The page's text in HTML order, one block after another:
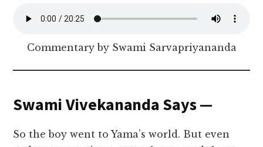
Commentary by Swami Sarvapriyananda
Swami Vivekananda Says —
So the boy went to Yama’s world. But even